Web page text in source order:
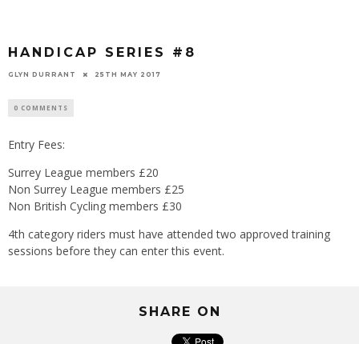
HANDICAP SERIES #8
GLYN DURRANT 25TH MAY 2017
0 COMMENTS
Entry Fees:
Surrey League members £20
Non Surrey League members £25
Non British Cycling members £30
4th category riders must have attended two approved training
sessions before they can enter this event.
SHARE ON